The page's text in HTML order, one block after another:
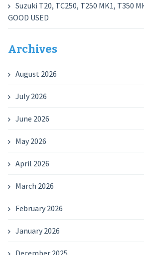
Suzuki T20, TC250, T250 MK1, T350
GOOD USED
Archives
August 2026
July 2026
June 2026
May 2026
April 2026
March 2026
February 2026
January 2026
December 2025